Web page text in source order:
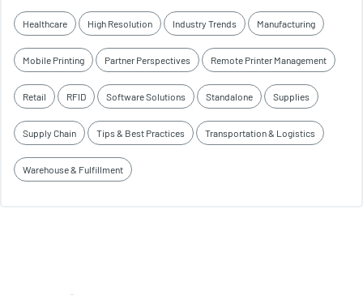
Healthcare High Resolution Industry Trends Manufacturing
Mobile Printing Partner Perspectives Remote Printer Management
Retail RFID Software Solutions Standalone Supplies
Supply Chain Tips & Best Practices Transportation & Logistics
Warehouse & Fulfillment